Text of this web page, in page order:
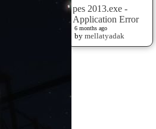
pes 2013.exe -
Application Error
6 months ago
by mellatyadak